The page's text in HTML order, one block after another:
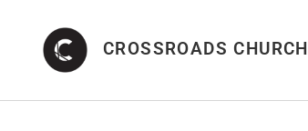
CROSSROADS CHURCH